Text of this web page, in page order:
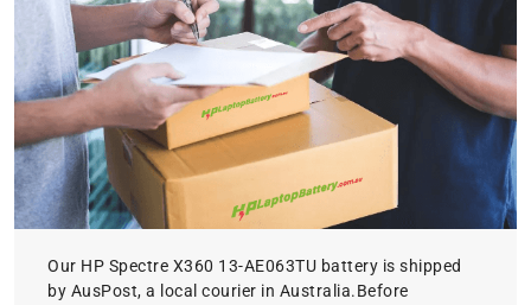
Our HP Spectre X360 13-AE063TU battery is shipped
by AusPost, a local courier in Australia.Before